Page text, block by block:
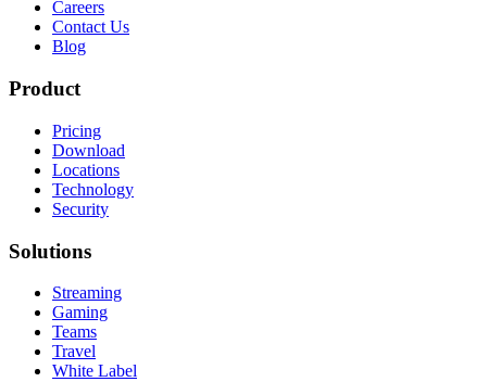
Careers
Contact Us
Blog
Product
Pricing
Download
Locations
Technology
Security
Solutions
Streaming
Gaming
Teams
Travel
White Label